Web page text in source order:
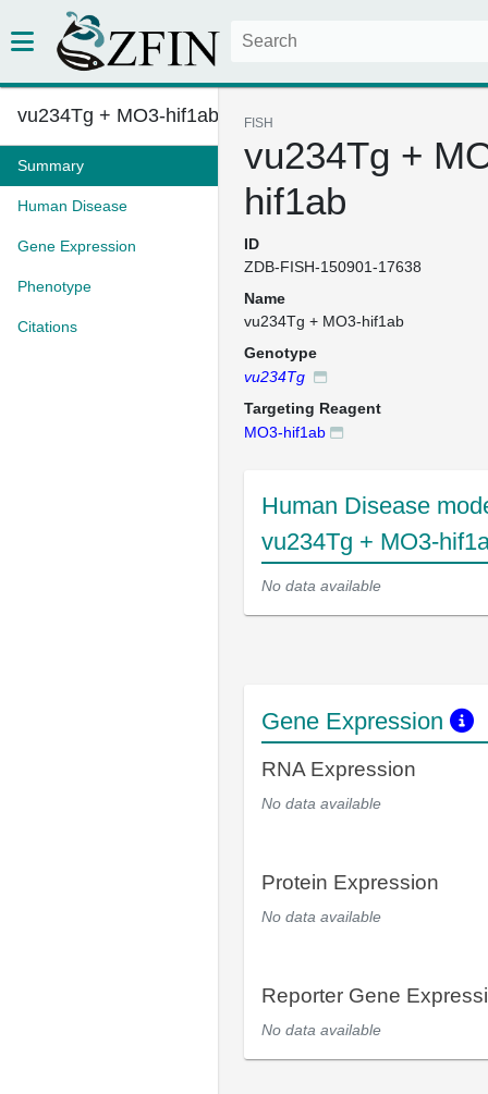
vu234Tg + MO3-hif1ab
Summary
Human Disease
Gene Expression
Phenotype
Citations
FISH
vu234Tg +
hif1ab
ID
ZDB-FISH-150901-17638
Name
vu234Tg + MO3-hif1ab
Genotype
vu234Tg
Targeting Reagent
MO3-hif1ab
Human Disease
vu234Tg + MO3-
No data available
Gene Expression
RNA Expression
No data available
Protein Expression
No data available
Reporter Gene
No data available